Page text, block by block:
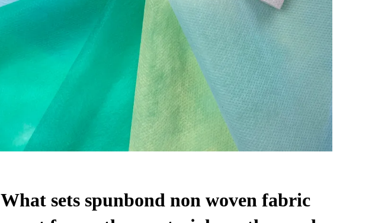
What sets spunbond non woven fabric